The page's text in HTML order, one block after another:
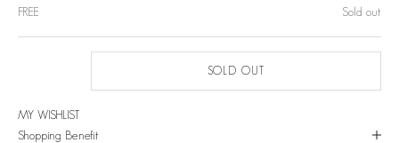
FREE
Sold out
SOLD OUT
MY WISHLIST
Shopping Benefit